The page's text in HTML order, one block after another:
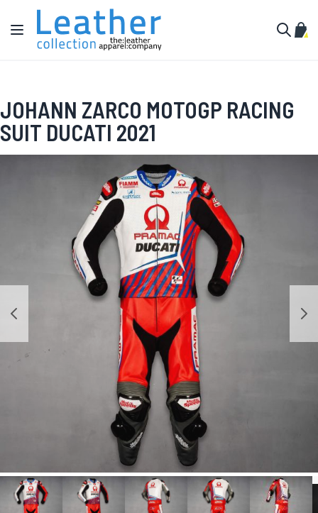
Skip to Content
Toggle Nav
My
JOHANN ZARCO MOTOGP RACING
SUIT DUCATI 2021